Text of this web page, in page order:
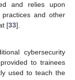
and relies upon
and other
[33].
cybersecurity
to trainees
used to teach the